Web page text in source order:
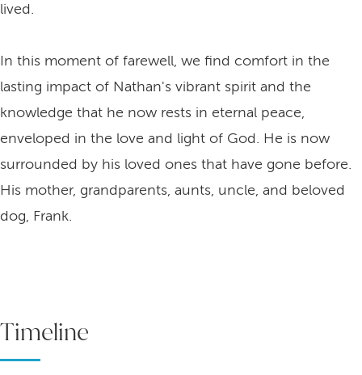
lived.
In this moment of farewell, we find comfort in the
lasting impact of Nathan's vibrant spirit and the
knowledge that he now rests in eternal peace,
enveloped in the love and light of God. He is now
surrounded by his loved ones that have gone before.
His mother, grandparents, aunts, uncle, and beloved
dog, Frank.
Timeline